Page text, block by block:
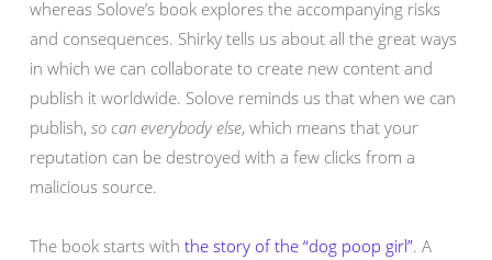
whereas Solove’s book explores the accompanying risks
and consequences. Shirky tells us about all the great ways
in which we can collaborate to create new content and
publish it worldwide. Solove reminds us that when we can
publish, so can everybody else, which means that your
reputation can be destroyed with a few clicks from a
malicious source.
The book starts with the story of the “dog poop girl”. A